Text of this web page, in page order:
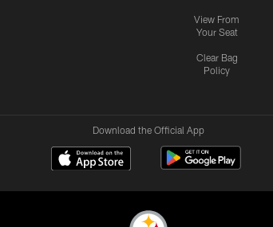
View From
Your Seat
Clear Bag
Policy
Download the Official App